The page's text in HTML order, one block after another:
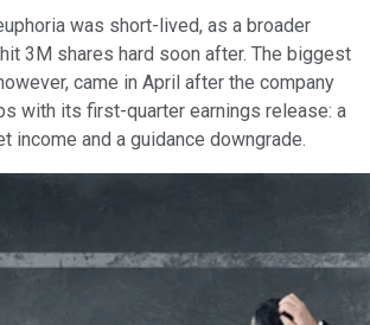
was short-lived, as a broader
3M shares hard soon after. The biggest
came in April after the company
with its first-quarter earnings release: a
income and a guidance downgrade.